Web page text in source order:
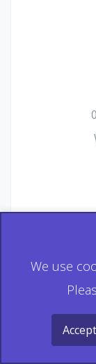
We use